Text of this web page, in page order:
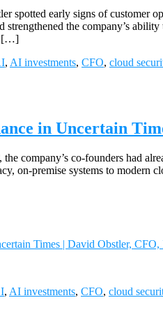
spotted early signs of customer
strengthened the company’s
[…]
, AI investments, CFO, cloud
in Uncertain
company’s co-founders had
on-premise systems to modern
Times | David Obstler, CFO,
, AI investments, CFO, cloud